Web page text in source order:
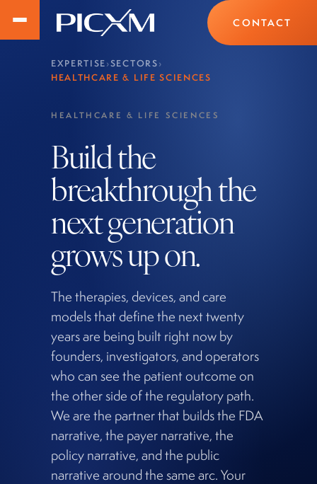
EXPERTISE›SECTORS›
HEALTHCARE & LIFE SCIENCES
HEALTHCARE & LIFE SCIENCES
Build the
breakthrough the
next generation
grows up on.
The therapies, devices, and care
models that define the next twenty
years are being built right now by
founders, investigators, and operators
who can see the patient outcome on
the other side of the regulatory path.
We are the partner that builds the FDA
narrative, the payer narrative, the
policy narrative, and the public
narrative around the same arc. Your
CONTACT